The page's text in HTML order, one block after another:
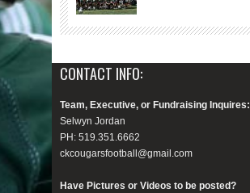
CONTACT INFO:
Team, Executive, or Fundraising Inquires:
Selwyn Jordan
PH: 519.351.6662
ckcougarsfootball@gmail.com
Have Pictures or Videos to be posted?